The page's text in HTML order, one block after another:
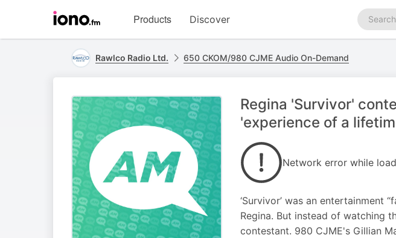
homepage
Products Discover
Search
podcasts
Rawlco Radio Ltd. 650 CKOM/980 CJME Audio On-Demand
Regina 'Survivor'
'experience of a
Network error while
‘Survivor’ was an entertainment
Regina. But instead of watching
contestant. 980 CJME's Gillian